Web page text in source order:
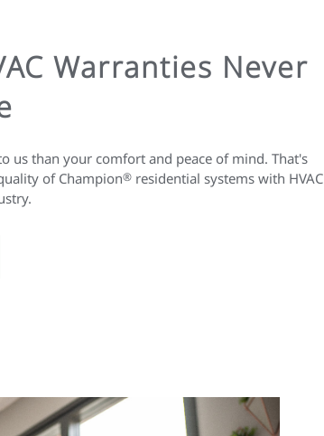
Warranties Never
us than your comfort and peace of mind. That's
of Champion® residential systems with HVAC